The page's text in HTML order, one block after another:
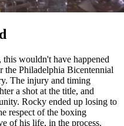
wouldn't have happened
the Philadelphia Bicentennial
The injury and timing
a shot at the title, and
Rocky ended up losing to
respect of the boxing
of his life, in the process.